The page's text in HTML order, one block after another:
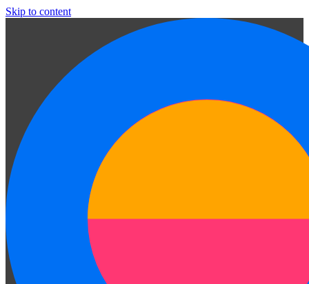
Skip to content